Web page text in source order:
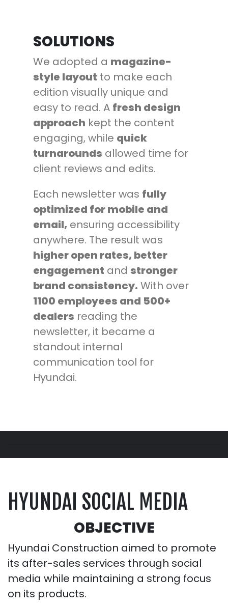
SOLUTIONS
We adopted a magazine-
style layout to make each
edition visually unique and
easy to read. A fresh design
approach kept the content
engaging, while quick
turnarounds allowed time for
client reviews and edits.
Each newsletter was fully
optimized for mobile and
email, ensuring accessibility
anywhere. The result was
higher open rates, better
engagement and stronger
brand consistency. With over
1100 employees and 500+
dealers reading the
newsletter, it became a
standout internal
communication tool for
Hyundai.
HYUNDAI SOCIAL MEDIA
OBJECTIVE
Hyundai Construction aimed to promote
its after-sales services through social
media while maintaining a strong focus
on its products.